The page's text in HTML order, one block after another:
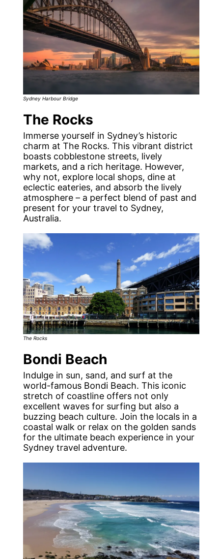
Sydney Harbour Bridge
The Rocks
Immerse yourself in Sydney’s historic
charm at The Rocks. This vibrant district
boasts cobblestone streets, lively
markets, and a rich heritage. However,
why not, explore local shops, dine at
eclectic eateries, and absorb the lively
atmosphere – a perfect blend of past and
present for your travel to Sydney,
Australia.
The Rocks
Bondi Beach
Indulge in sun, sand, and surf at the
world-famous Bondi Beach. This iconic
stretch of coastline offers not only
excellent waves for surfing but also a
buzzing beach culture. Join the locals in a
coastal walk or relax on the golden sands
for the ultimate beach experience in your
Sydney travel adventure.